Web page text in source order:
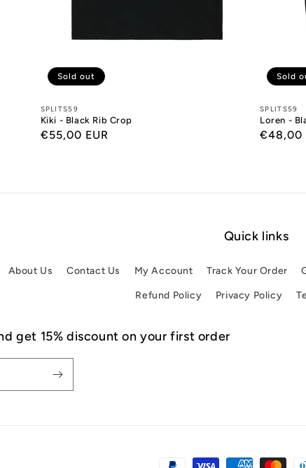
Designers:
SPLITS59
Kiki - Black Rib Crop
Regular
€55,00 EUR
Sold out
SPLITS59
Loren -
Regular
€48,00
Sold
Quick links
About Us Contact Us My Account Track Your Order
Refund Policy Privacy Policy
get 15% discount on your first order